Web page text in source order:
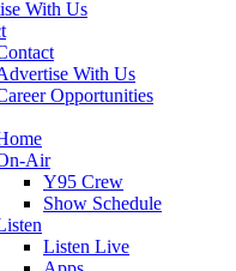
With Us
With Us
Opportunities
Air
Y95 Crew
Show Schedule
Listen Live